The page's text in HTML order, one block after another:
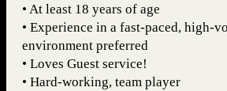
• At least 18 years of age
• Experience in a fast-paced, high-
environment preferred
• Loves Guest service!
• Hard-working, team player